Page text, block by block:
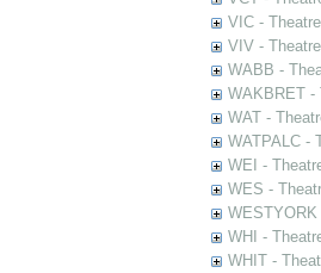
VIC -
VIV -
WABB -
WAKBRET -
WAT -
WATPALC -
WEI -
WES -
WHI -
WHIT -